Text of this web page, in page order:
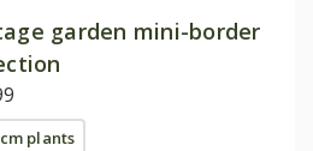
garden mini-border
plants